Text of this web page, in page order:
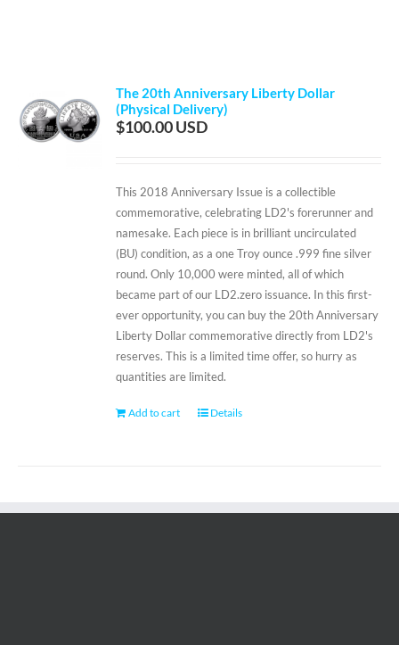
The 20th Anniversary Liberty Dollar
(Physical Delivery)
$100.00
This 2018 Anniversary Issue is a collectible
commemorative, celebrating LD2's forerunner and
namesake. Each piece is in brilliant uncirculated
(BU) condition, as a one Troy ounce .999 fine silver
round. Only 10,000 were minted, all of which
became part of our LD2.zero issuance. In this first-
ever opportunity, you can buy the 20th Anniversary
Liberty Dollar commemorative directly from LD2's
reserves. This is a limited time offer, so hurry as
quantities are limited.
Add to cart Details